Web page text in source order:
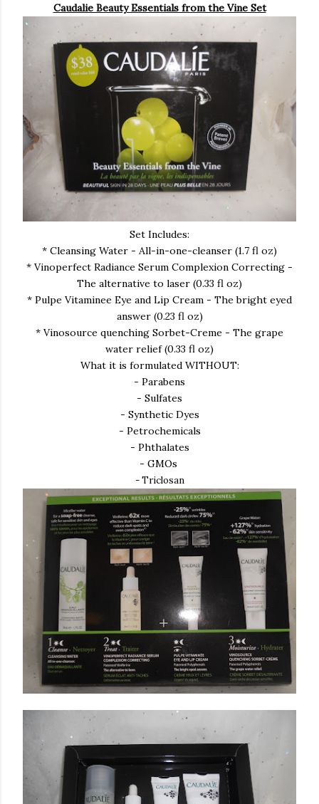
Caudalie Beauty Essentials from the Vine Set
Set Includes:
* Cleansing Water - All-in-one-cleanser (1.7 fl oz)
* Vinoperfect Radiance Serum Complexion Correcting -
The alternative to laser (0.33 fl oz)
* Pulpe Vitaminee Eye and Lip Cream - The bright eyed
answer (0.23 fl oz)
* Vinosource quenching Sorbet-Creme - The grape
water relief (0.33 fl oz)
What it is formulated WITHOUT:
- Parabens
- Sulfates
- Synthetic Dyes
- Petrochemicals
- Phthalates
- GMOs
- Triclosan